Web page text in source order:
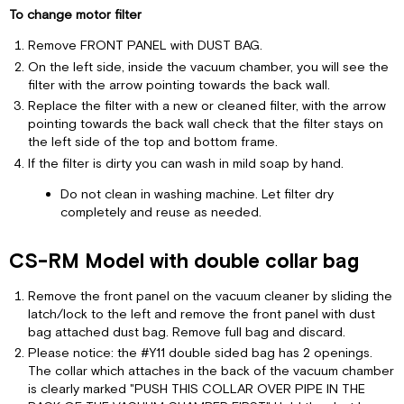
To change motor filter
Remove FRONT PANEL with DUST BAG.
On the left side, inside the vacuum chamber, you will see the
filter with the arrow pointing towards the back wall.
Replace the filter with a new or cleaned filter, with the arrow
pointing towards the back wall check that the filter stays on
the left side of the top and bottom frame.
If the filter is dirty you can wash in mild soap by hand.
Do not clean in washing machine. Let filter dry
completely and reuse as needed.
CS-RM Model with double collar bag
Remove the front panel on the vacuum cleaner by sliding the
latch/lock to the left and remove the front panel with dust
bag attached dust bag. Remove full bag and discard.
Please notice: the #Y11 double sided bag has 2 openings.
The collar which attaches in the back of the vacuum chamber
is clearly marked "PUSH THIS COLLAR OVER PIPE IN THE